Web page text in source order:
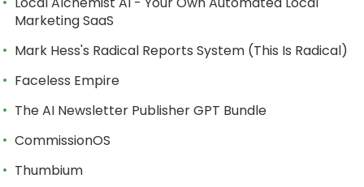
Marketing SaaS
Mark Hess's Radical Reports System (This Is Radical)
Faceless Empire
The AI Newsletter Publisher GPT Bundle
CommissionOS
Thumbium